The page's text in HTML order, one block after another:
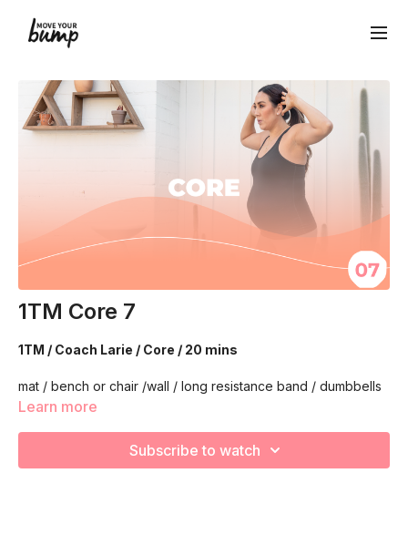
1TM Core 7
1TM / Coach Larie / Core / 20 mins
mat / bench or chair /wall / long resistance band / dumbbells
(light)
strengthen, engage, connect, and optimize your core during
Learn more
Subscribe to watch